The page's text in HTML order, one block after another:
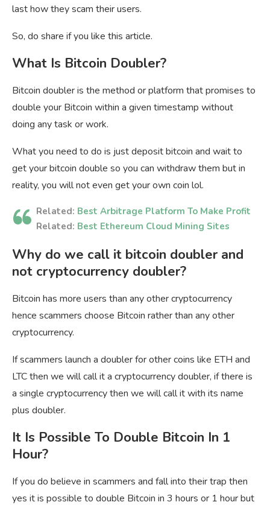
last how they scam their users.
So, do share if you like this article.
What Is Bitcoin Doubler?
Bitcoin doubler is the method or platform that promises to
double your Bitcoin within a given timestamp without
doing any task or work.
What you need to do is just deposit bitcoin and wait to
get your bitcoin double so you can withdraw them but in
reality, you will not even get your own coin lol.
Related: Best Arbitrage Platform To Make Profit
Related: Best Ethereum Cloud Mining Sites
Why do we call it bitcoin doubler and
not cryptocurrency doubler?
Bitcoin has more users than any other cryptocurrency
hence scammers choose Bitcoin rather than any other
cryptocurrency.
If scammers launch a doubler for other coins like ETH and
LTC then we will call it a cryptocurrency doubler, if there is
a single cryptocurrency then we will call it with its name
plus doubler.
It Is Possible To Double Bitcoin In 1
Hour?
If you do believe in scammers and fall into their trap then
yes it is possible to double Bitcoin in 3 hours or 1 hour but